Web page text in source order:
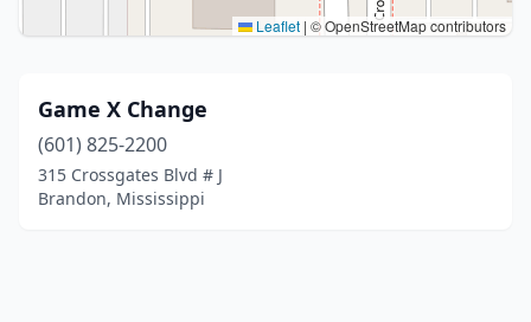
Leaflet | © OpenStreetMap contributors
Game X Change
(601) 825-2200
315 Crossgates Blvd # J
Brandon, Mississippi